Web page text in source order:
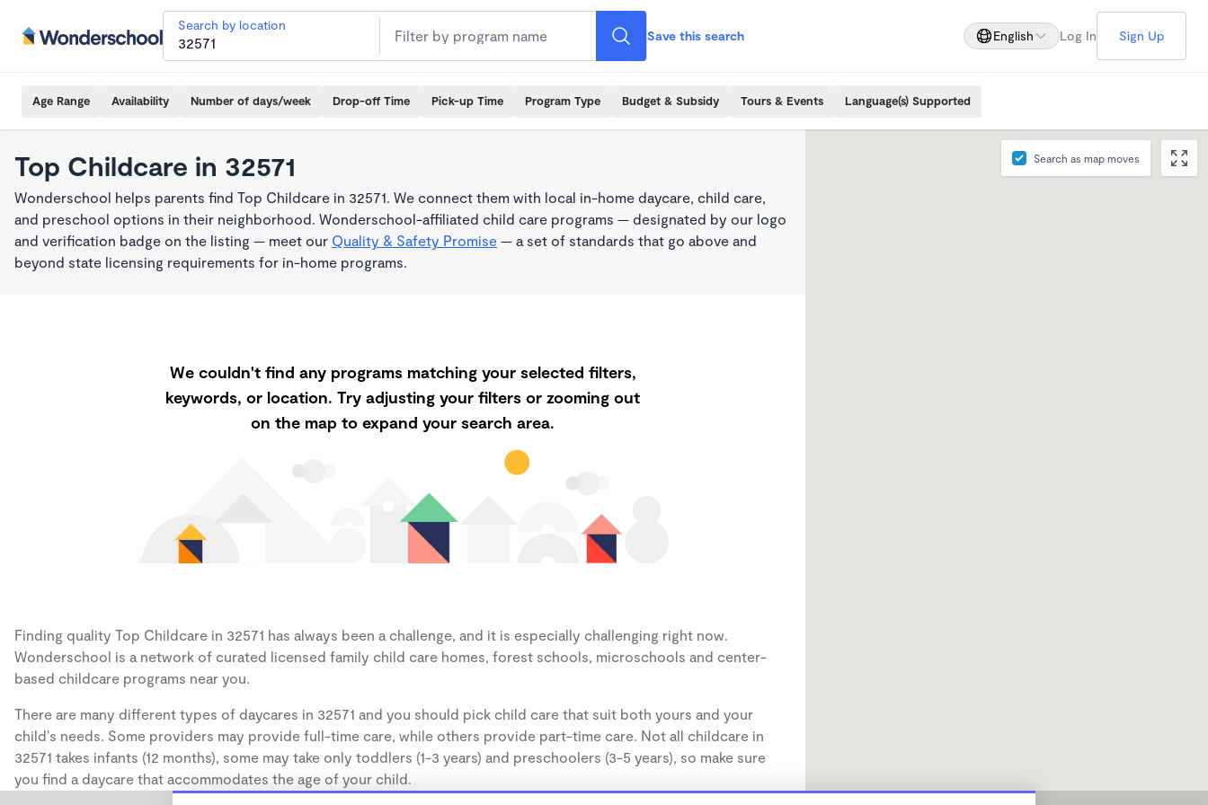
Search by location
Save this search English Log In Sign Up
Age Range Availability Number of days/week Drop-off Time Pick-up Time Program Type Budget & Subsidy Tours & Events Language(s) Supported
Top Childcare in 32571
Wonderschool helps parents find Top Childcare in 32571. We connect them with local in-home daycare, child care,
and preschool options in their neighborhood. Wonderschool-affiliated child care programs — designated by our logo
and verification badge on the listing — meet our Quality & Safety Promise — a set of standards that go above and
beyond state licensing requirements for in-home programs.
We couldn't find any programs matching your selected filters,
keywords, or location. Try adjusting your filters or zooming out
on the map to expand your search area.
Finding quality Top Childcare in 32571 has always been a challenge, and it is especially challenging right now.
Wonderschool is a network of curated licensed family child care homes, forest schools, microschools and center-
based childcare programs near you.
There are many different types of daycares in 32571 and you should pick child care that suit both yours and your
child's needs. Some providers may provide full-time care, while others provide part-time care. Not all childcare in
32571 takes infants (12 months), some may take only toddlers (1-3 years) and preschoolers (3-5 years), so make sure
you find a daycare that accommodates the age of your child.
Search as map moves